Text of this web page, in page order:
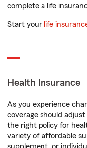
complete a life
Start your life
Health Insurance
As you experience
coverage should
the right policy for
variety of affordable
supplement, or